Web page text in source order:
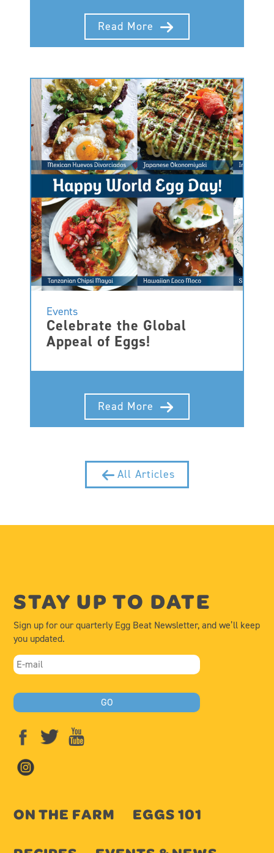
Read More
Events
Celebrate the Global
Appeal of Eggs!
Read More
All Articles
STAY UP TO DATE
Sign up for our quarterly Egg Beat Newsletter, and we’ll keep
you updated.
ON THE FARM
EGGS 101